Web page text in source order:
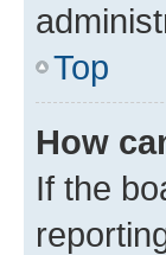
Top
How
If the